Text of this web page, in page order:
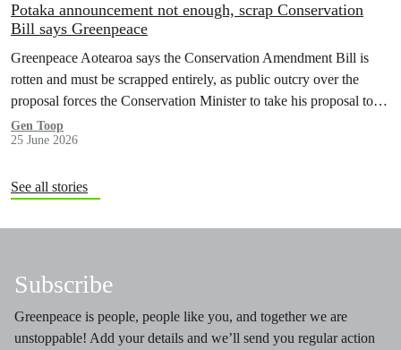
Potaka announcement not enough, scrap Conservation
Bill says Greenpeace
Greenpeace Aotearoa says the Conservation Amendment Bill is
rotten and must be scrapped entirely, as public outcry over the
proposal forces the Conservation Minister to take his proposal to
make it easier to sell off or exchange land back to Cabinet.
Gen Toop
25 June 2026
See all stories
Subscribe
Greenpeace is people, people like you, and together we are
unstoppable! Add your details and we’ll send you regular action